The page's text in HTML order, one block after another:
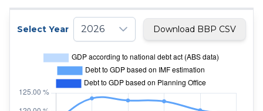
Select Year 2026 Download BBP CSV